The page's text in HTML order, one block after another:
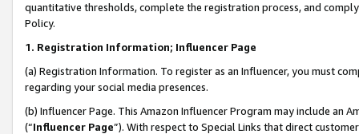
quantitative thresholds, complete the registration process, and
Policy.
1. Registration Information; Influencer Page
(a) Registration Information. To register as an Influencer, you must
regarding your social media presences.
(b) Influencer Page. This Amazon Influencer Program may include an
(“Influencer Page”). With respect to Special Links that direct